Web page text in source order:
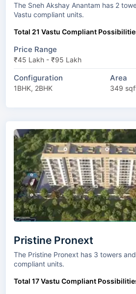
The Sneh Akshay Anantam has 2 towers and 4 types of
Vastu compliant units.
Total 21 Vastu Compliant
Price Range
₹45 Lakh - ₹95 Lakh
Configuration
1BHK, 2BHK
Area
349
Pristine Pronext
The Pristine Pronext has 3 towers and 4 types of Vastu
compliant units.
Total 17 Vastu Compliant